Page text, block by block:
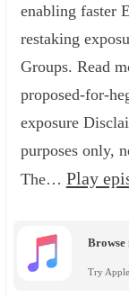
enabling faster
restaking
Groups. Read
proposed-for-
exposure
purposes only,
The… Play
Try